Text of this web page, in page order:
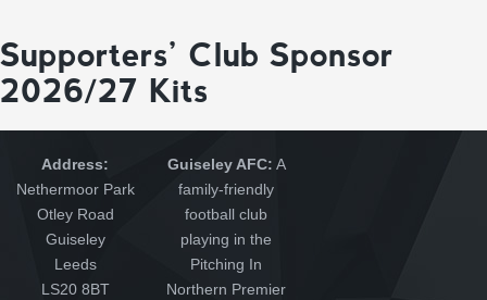
Supporters’ Club Sponsor
2026/27 Kits
Address:
Nethermoor Park
Otley Road
Guiseley
Leeds
LS20 8BT
Guiseley AFC: A
family-friendly
football club
playing in the
Pitching In
Northern Premier